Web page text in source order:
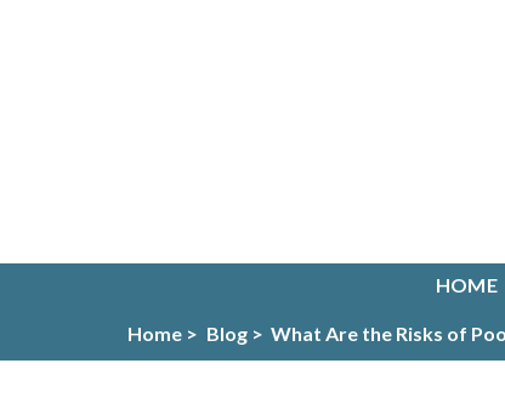
HOME
Home > Blog > What Are the Risks of